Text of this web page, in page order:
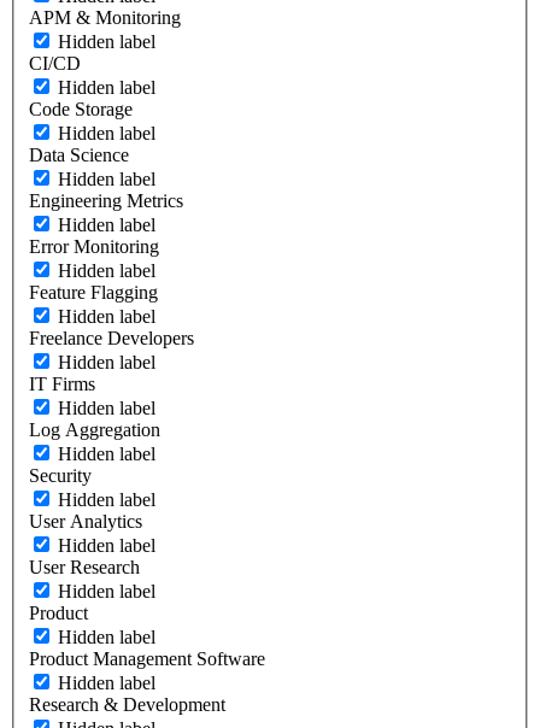
APM & Monitoring
Hidden label
CI/CD
Hidden label
Code Storage
Hidden label
Data Science
Hidden label
Engineering Metrics
Hidden label
Error Monitoring
Hidden label
Feature Flagging
Hidden label
Freelance Developers
Hidden label
IT Firms
Hidden label
Log Aggregation
Hidden label
Security
Hidden label
User Analytics
Hidden label
User Research
Hidden label
Product
Hidden label
Product Management Software
Hidden label
Research & Development